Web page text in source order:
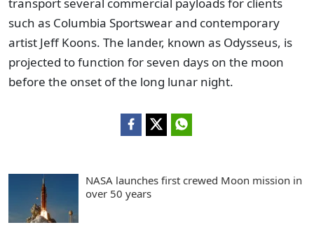
such as Columbia Sportswear and contemporary
artist Jeff Koons. The lander, known as Odysseus, is
projected to function for seven days on the moon
before the onset of the long lunar night.
NASA launches first crewed Moon mission in
over 50 years